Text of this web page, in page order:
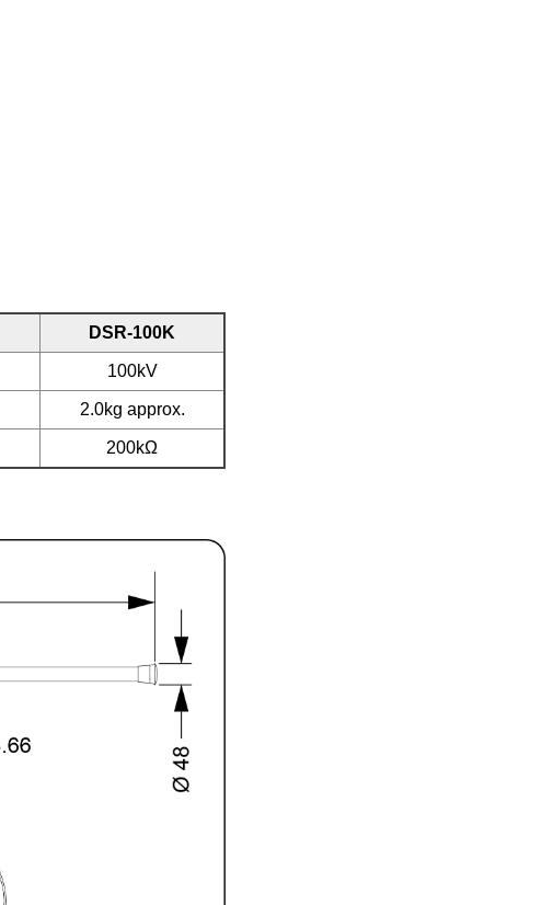
DSR-100K
100kV
2.0kg approx.
200kΩ